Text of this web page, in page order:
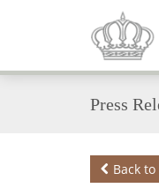
Press
Back